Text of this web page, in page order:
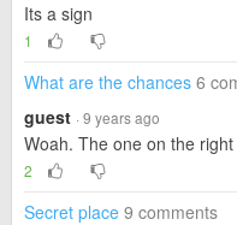
Its a sign
1
What are the chances 6
guest · 9 years ago
Woah. The one on the
2
Secret place 9 comments